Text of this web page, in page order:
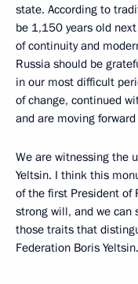
state. According to
be 1,150 years old
of continuity and
Russia should be
in our most difficult
of change, continued
and are moving forward
We are witnessing the
Yeltsin. I think this
of the first President of
strong will, and we
those traits that
Federation Boris Yeltsin.